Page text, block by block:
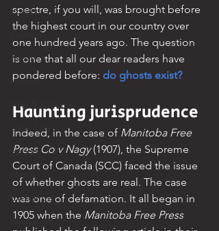
Food
Comedy
Poetry
History
Arts & Culture
Case Law
Sports
Exchange
Resources
spectre, if you will, was brought before
the highest court in our country over
one hundred years ago. The question
is one that all our dear readers have
pondered before: do ghosts exist?
Haunting jurisprudence
Indeed, in the case of Manitoba Free
Press Co v Nagy (1907), the Supreme
Court of Canada (SCC) faced the issue
of whether ghosts are real. The case
was one of defamation. It all began in
1905 when the Manitoba Free Press